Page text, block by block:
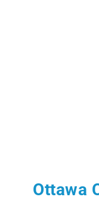
Ottawa